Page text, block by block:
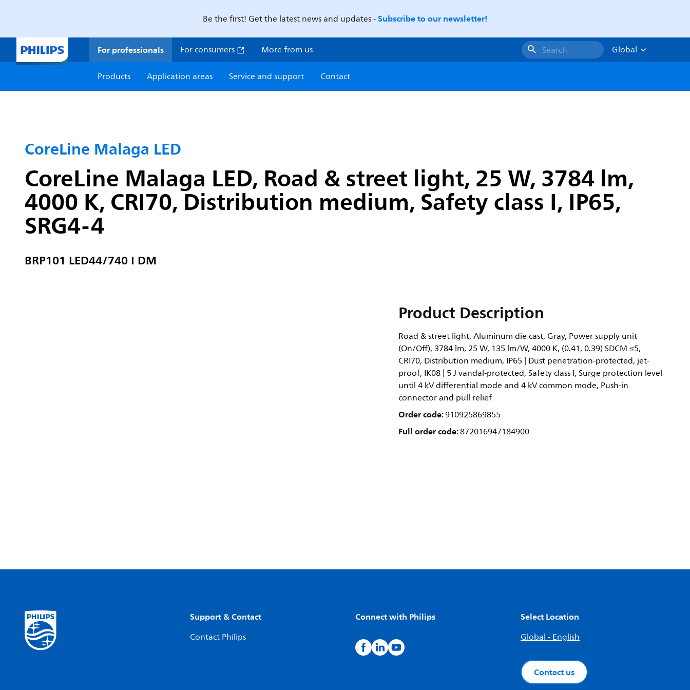
Be the first! Get the latest news and updates -Subscribe to our newsletter!
For professionals For consumers More from us Search
Global
Products
Application areas Service and support Contact
CoreLine Malaga LED
CoreLine Malaga LED, Road & street light, 25 W, 3784 lm,
4000 K, CRI70, Distribution medium, Safety class I, IP65,
SRG4-4
BRP101 LED44/740 I DM
Product Description
Road & street light, Aluminum die cast, Gray, Power supply unit
(On/Off), 3784 lm, 25 W, 135 lm/W, 4000 K, (0.41, 0.39) SDCM ≤5,
CRI70, Distribution medium, IP65 | Dust penetration-protected, jet-
proof, IK08 | 5 J vandal-protected, Safety class I, Surge protection level
until 4 kV differential mode and 4 kV common mode, Push-in
connector and pull relief
Order code:910925869855
Full order code:872016947184900
Support & Contact
Contact Philips
Connect with Philips Select Location
Global - English
Contact us